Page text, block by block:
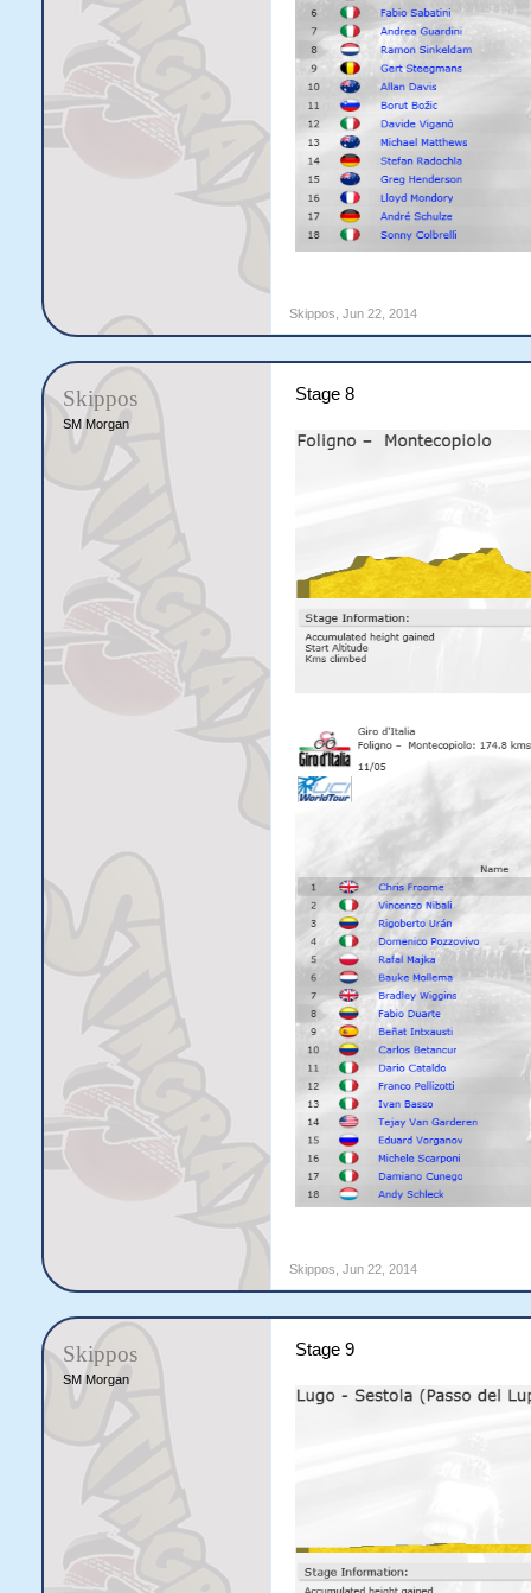
Skippos Jun 22, 2014
Skippos
SM Morgan
Stage 8
Skippos Jun 22, 2014
Skippos
SM Morgan
Stage 9